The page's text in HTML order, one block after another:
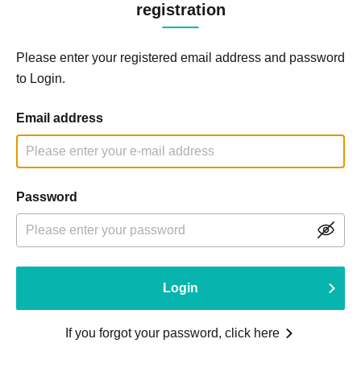
registration
Please enter your registered email address and password
to Login.
Email address
Password
Login
If you forgot your password, click here